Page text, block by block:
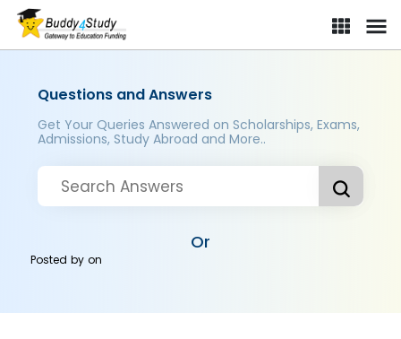
Questions and Answers
Get Your Queries Answered on Scholarships, Exams,
Admissions, Study Abroad and More..
Or
Posted byon